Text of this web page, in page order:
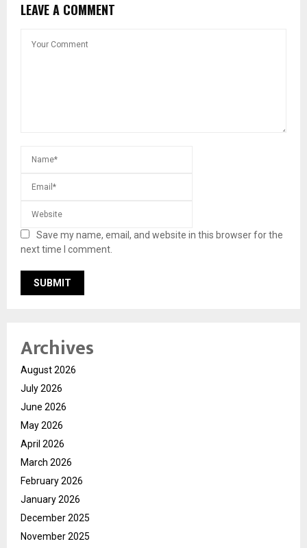
LEAVE A COMMENT
Save my name, email, and website in this browser for the
next time I comment.
Archives
August 2026
July 2026
June 2026
May 2026
April 2026
March 2026
February 2026
January 2026
December 2025
November 2025